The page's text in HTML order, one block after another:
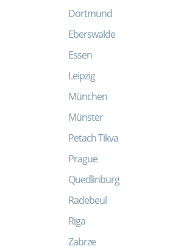
Dortmund
Eberswalde
Essen
Leipzig
München
Münster
Petach Tikva
Prague
Quedlinburg
Radebeul
Riga
Zabrze